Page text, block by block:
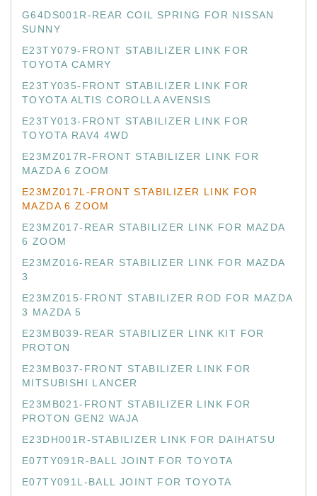
G64DS001R-REAR COIL SPRING FOR NISSAN
SUNNY
E23TY079-FRONT STABILIZER LINK FOR
TOYOTA CAMRY
E23TY035-FRONT STABILIZER LINK FOR
TOYOTA ALTIS COROLLA AVENSIS
E23TY013-FRONT STABILIZER LINK FOR
TOYOTA RAV4 4WD
E23MZ017R-FRONT STABILIZER LINK FOR
MAZDA 6 ZOOM
E23MZ017L-FRONT STABILIZER LINK FOR
MAZDA 6 ZOOM
E23MZ017-REAR STABILIZER LINK FOR MAZDA
6 ZOOM
E23MZ016-REAR STABILIZER LINK FOR MAZDA
3
E23MZ015-FRONT STABILIZER ROD FOR MAZDA
3 MAZDA 5
E23MB039-REAR STABILIZER LINK KIT FOR
PROTON
E23MB037-FRONT STABILIZER LINK FOR
MITSUBISHI LANCER
E23MB021-FRONT STABILIZER LINK FOR
PROTON GEN2 WAJA
E23DH001R-STABILIZER LINK FOR DAIHATSU
E07TY091R-BALL JOINT FOR TOYOTA
E07TY091L-BALL JOINT FOR TOYOTA